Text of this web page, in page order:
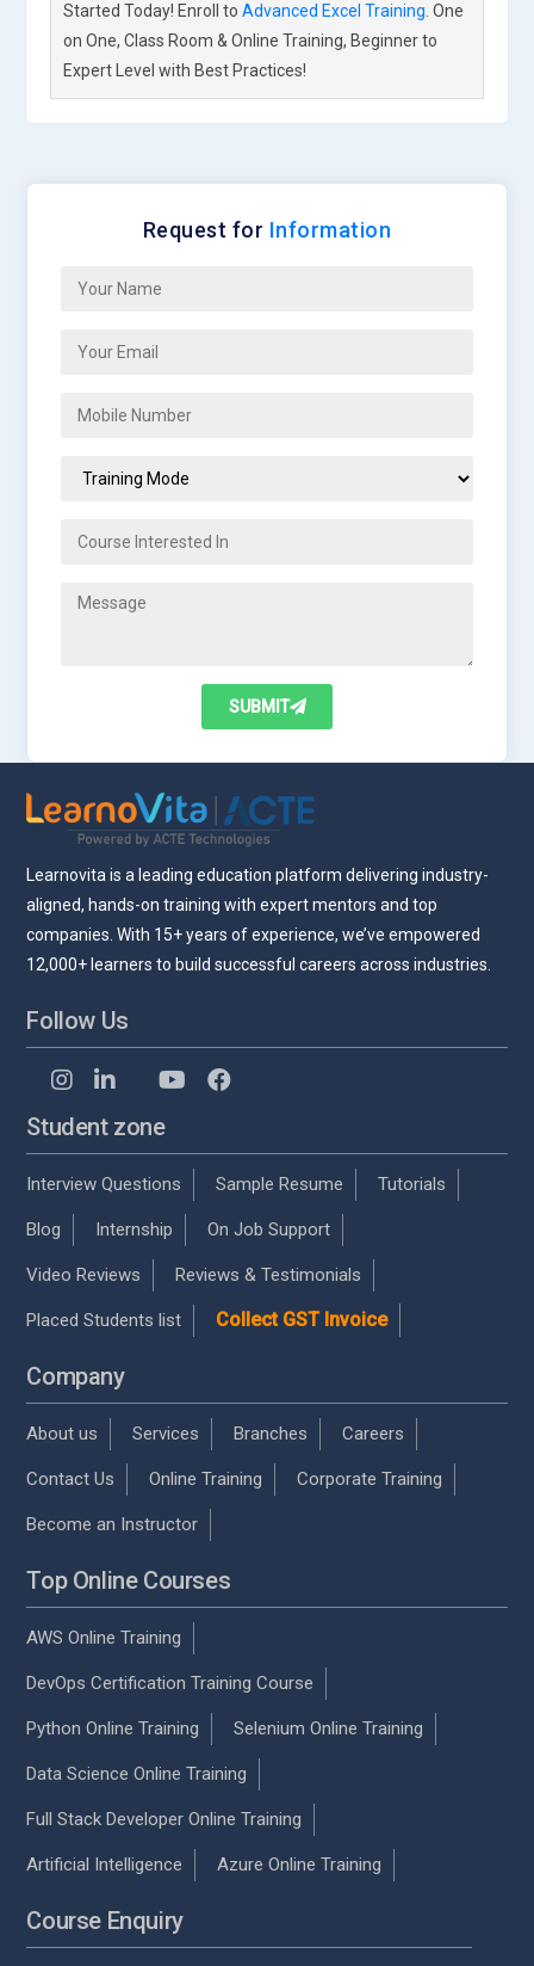
Started Today! Enroll toAdvanced Excel Training . One
on One, Class Room & Online Training, Beginner to
Expert Level with Best Practices!
Request for Information
SUBMIT
Learnovita is a leading education platform delivering industry-
aligned, hands-on training with expert mentors and top
companies. With 15+ years of experience, we’ve empowered
12,000+ learners to build successful careers across industries.
Follow Us
Student zone
Interview Questions Sample Resume Tutorials
Blog Internship On Job Support
Video Reviews Reviews & Testimonials
Placed Students list Collect GST Invoice
Company
About us Services Branches Careers
Contact Us Online Training Corporate Training
Become an Instructor
Top Online Courses
AWS Online Training
DevOps Certification Training Course
Python Online Training Selenium Online Training
Data Science Online Training
Full Stack Developer Online Training
Artificial Intelligence Azure Online Training
Course Enquiry